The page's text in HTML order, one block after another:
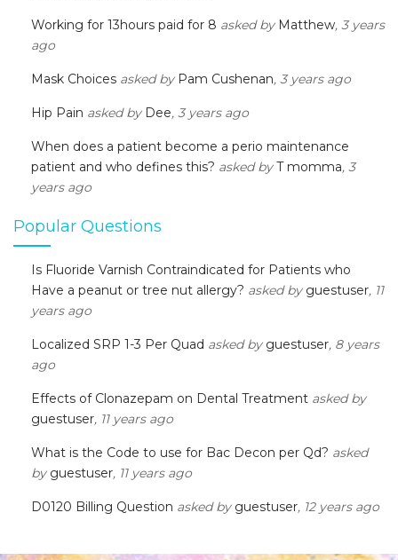
Working for 13hours paid for 8 asked by Matthew, 3 years
ago
Mask Choices asked by Pam Cushenan, 3 years ago
Hip Pain asked by Dee, 3 years ago
When does a patient become a perio maintenance
patient and who defines this? asked byT momma, 3
years ago
Popular Questions
Is Fluoride Varnish Contraindicated for Patients who
Have a peanut or tree nut allergy? asked by guestuser, 11
years ago
Localized SRP 1-3 Per Quad asked by guestuser, 8 years
ago
Effects of Clonazepam on Dental Treatment asked by
guestuser, 11 years ago
What is the Code to use for Bac Decon per Qd? asked
by guestuser, 11 years ago
D0120 Billing Question asked by guestuser, 12 years ago